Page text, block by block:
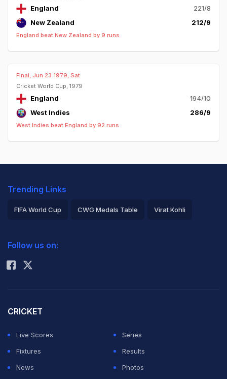
England
221/8
New Zealand
212/9
England beat New Zealand by 9 runs
Final, Jun 23 1979, Sat
Cricket World Cup, 1979
England
194/10
West Indies
286/9
West Indies beat England by 92 runs
Trending Links
FIFA World Cup CWG Medals Table Virat Kohli
Rohit Sharma
Follow us on:
CRICKET
Live Scores
Series
Fixtures
Results
News
Photos